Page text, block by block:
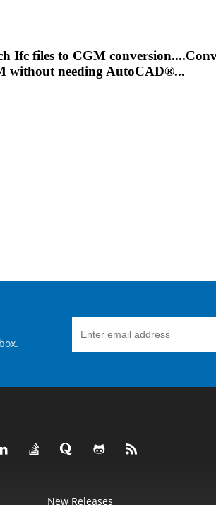
Ifc files to CGM
without needing AutoCAD®...
New Releases